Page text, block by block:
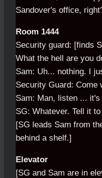
Sandover's office,
Room 1444
Security guard: [finds
What the hell are you
Sam: Uh... nothing. I
Security Guard: Come
Sam: Man, listen ...
SG: Whatever. Tell it
[SG leads Sam from
behind a shelf.]
Elevator
[SG and Sam are in